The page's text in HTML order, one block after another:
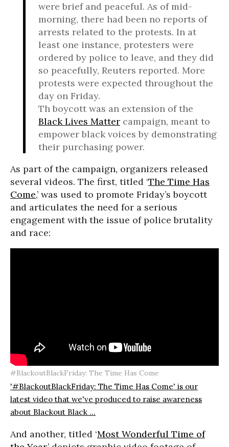
were brief and peaceful. As of mid-
morning, there had been no reports of
arrests related to the protests. In at
least one instance, protesters were
ordered by police to leave, and they did
so peacefully, Reuters reported. More
protests were expected throughout the
day on Friday.
Th boycott was an extension of the
Black Lives Matter campaign, meant to
empower black voices by demonstrating
their purchasing power.
As part of the campaign, organizers released
several videos. The first, titled ‘The Time Has
Come,’ was used to promote Friday’s boycott
and articulates the need for a serious
engagement with the issue of police brutality
and race:
#BlackoutBlackFriday: The Time Has Come
'#BlackoutBlackFriday: The Time Has Come' is our
latest video that we've produced to raise awareness
about Blackout Black ...
And another, titled ‘Most Wonderful Time of